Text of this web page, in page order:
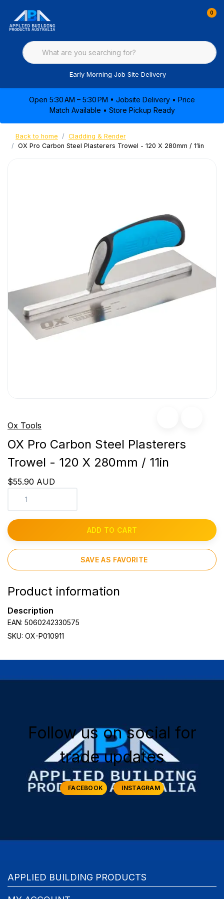
0
Early Morning Job Site Delivery
Open 5:30 AM – 5:30 PM • Jobsite Delivery • Price
Match Available • Store Pickup Ready
Back to home
Cladding & Render
OX Pro Carbon Steel Plasterers Trowel - 120 X 280mm / 11in
Ox Tools
OX Pro Carbon Steel Plasterers
Trowel - 120 X 280mm / 11in
$55.90 AUD
ADD TO CART
SAVE AS FAVORITE
Product information
Description
EAN: 5060242330575
SKU: OX-P010911
Follow us on social for
trade updates
FACEBOOK INSTAGRAM
APPLIED BUILDING PRODUCTS